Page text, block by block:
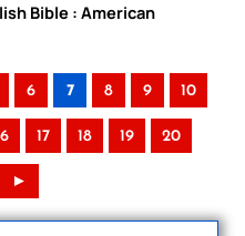
Bible : American
6 7 8 9 10
17 18 19 20
►